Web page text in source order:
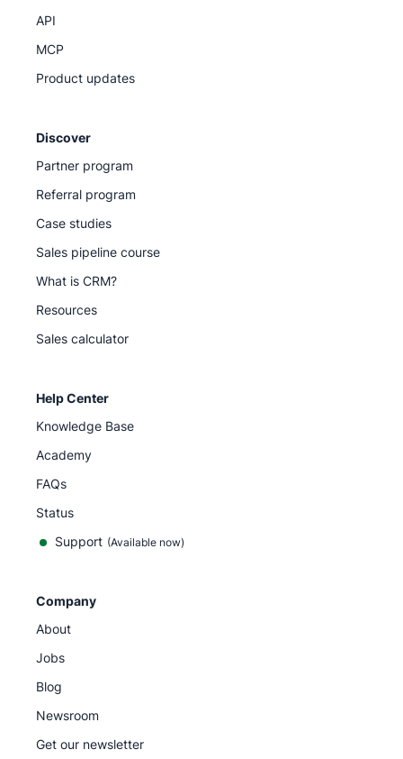
API
MCP
Product updates
Discover
Partner program
Referral program
Case studies
Sales pipeline course
What is CRM?
Resources
Sales calculator
Help Center
Knowledge Base
Academy
FAQs
Status
Support (Available now)
Company
About
Jobs
Blog
Newsroom
Get our newsletter